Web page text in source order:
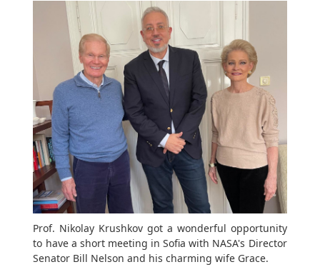
Prof. Nikolay Krushkov got a wonderful opportunity
to have a short meeting in Sofia with NASA's Director
Senator Bill Nelson and his charming wife Grace.